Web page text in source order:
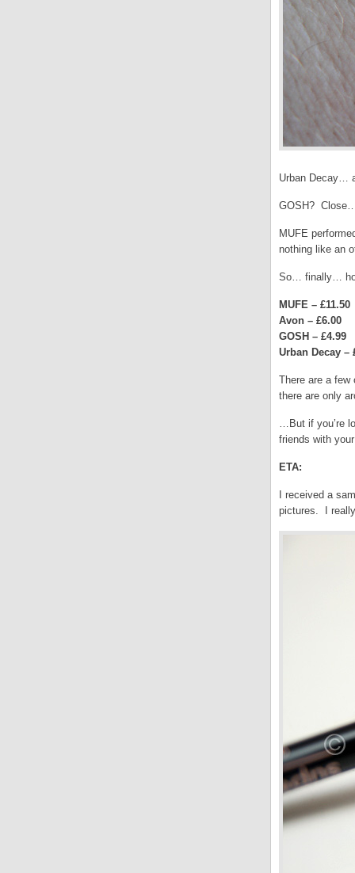
Urban Decay…
GOSH?
MUFE
nothing like an
So… finally…
MUFE – £11.50
Avon – £6.00
GOSH – £4.99
Urban Decay –
There are a
there are only
…But if you’re
friends with
ETA:
I received a
pictures. I